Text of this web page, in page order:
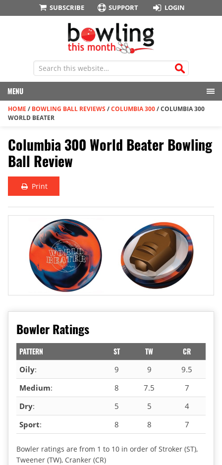
SUBSCRIBE SUPPORT LOGIN
MENU
HOME / BOWLING BALL REVIEWS /COLUMBIA 300/COLUMBIA 300
WORLD BEATER
Columbia 300 World Beater Bowling
Ball Review
Print
Bowler Ratings
PATTERN ST TW CR
Oily: 9 9
9.5
Medium: 8 7.5
7
Dry: 5 5
4
Sport: 8 8 7
Bowler ratings are from 1 to 10 in order of Stroker (ST),
Tweener (TW), Cranker (CR)